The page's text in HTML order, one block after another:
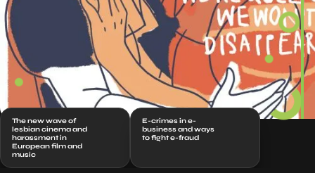
The new wave of
lesbian cinema and
harassment in
European film and
music
E-crimes in e-
business and ways
to fight e-fraud